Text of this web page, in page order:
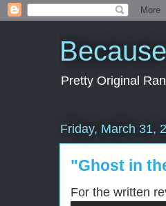
Pretty Original
Friday, March 31,
"Ghost in
For the written